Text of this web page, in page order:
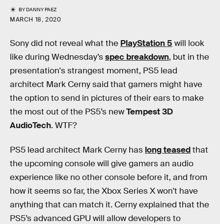
BYDANNY PAEZ
MARCH 18, 2020
Sony did not reveal what the PlayStation 5 will look
like during Wednesday’sspec breakdown, but in the
presentation's strangest moment, PS5 lead
architect Mark Cerny said that gamers might have
the option to send in pictures of their ears to make
the most out of the PS5’s newTempest 3D
AudioTech. WTF?
PS5 lead architect Mark Cerny has long teasedthat
the upcoming console will give gamers an audio
experience like no other console before it, and from
how it seems so far, the Xbox Series X won't have
anything that can match it. Cerny explained that the
PS5’s advanced GPU will allow developers to